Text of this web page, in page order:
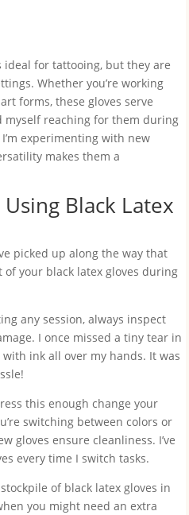
ideal for tattooing, but they are
Whether you’re working
forms, these gloves serve
reaching for them during
experimenting with new
makes them a
Black Latex
picked up along the way that
your black latex gloves during
any session, always inspect
I once missed a tiny tear in
ink all over my hands. It was
this enough change your
switching between colors or
gloves ensure cleanliness. I’ve
every time I switch tasks.
of black latex gloves in
you might need an extra